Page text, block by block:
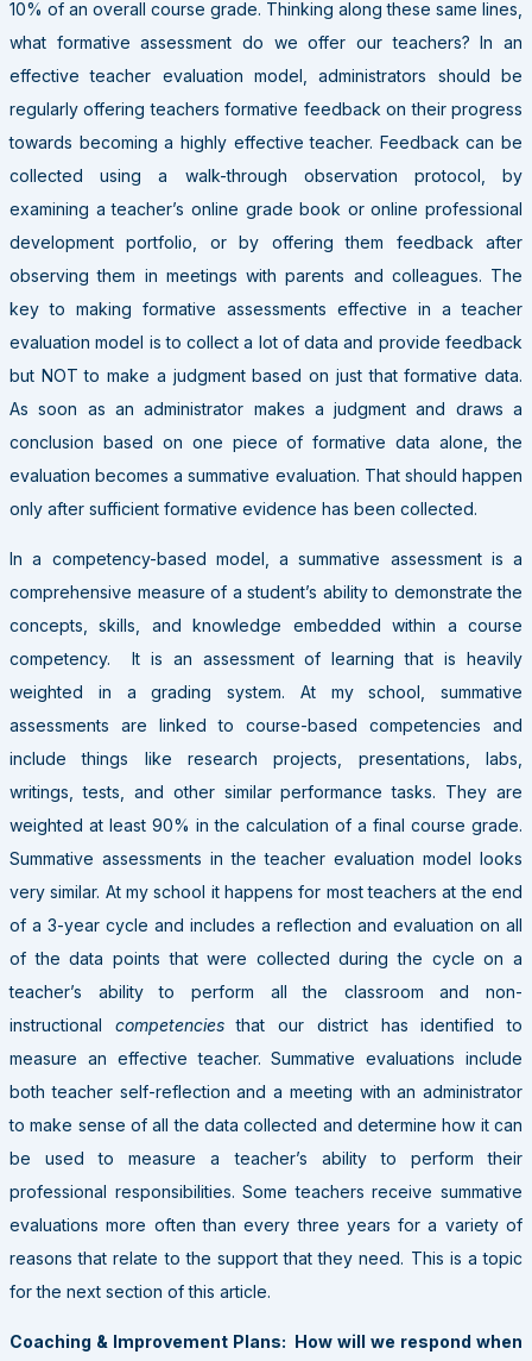
10% of an overall course grade. Thinking along these same lines,
what formative assessment do we offer our teachers? In an
effective teacher evaluation model, administrators should be
regularly offering teachers formative feedback on their progress
towards becoming a highly effective teacher. Feedback can be
collected using a walk-through observation protocol, by
examining a teacher’s online grade book or online professional
development portfolio, or by offering them feedback after
observing them in meetings with parents and colleagues. The
key to making formative assessments effective in a teacher
evaluation model is to collect a lot of data and provide feedback
but NOT to make a judgment based on just that formative data.
As soon as an administrator makes a judgment and draws a
conclusion based on one piece of formative data alone, the
evaluation becomes a summative evaluation. That should happen
only after sufficient formative evidence has been collected.
In a competency-based model, a summative assessment is a
comprehensive measure of a student’s ability to demonstrate the
concepts, skills, and knowledge embedded within a course
competency. It is an assessment of learning that is heavily
weighted in a grading system. At my school, summative
assessments are linked to course-based competencies and
include things like research projects, presentations, labs,
writings, tests, and other similar performance tasks. They are
weighted at least 90% in the calculation of a final course grade.
Summative assessments in the teacher evaluation model looks
very similar. At my school it happens for most teachers at the end
of a 3-year cycle and includes a reflection and evaluation on all
of the data points that were collected during the cycle on a
teacher’s ability to perform all the classroom and non-
instructional competenciesthat our district has identified to
measure an effective teacher. Summative evaluations include
both teacher self-reflection and a meeting with an administrator
to make sense of all the data collected and determine how it can
be used to measure a teacher’s ability to perform their
professional responsibilities. Some teachers receive summative
evaluations more often than every three years for a variety of
reasons that relate to the support that they need. This is a topic
for the next section of this article.
Coaching & Improvement Plans: How will we respond when